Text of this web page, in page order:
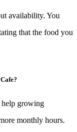
availability. You
that the food you
help growing
monthly hours.